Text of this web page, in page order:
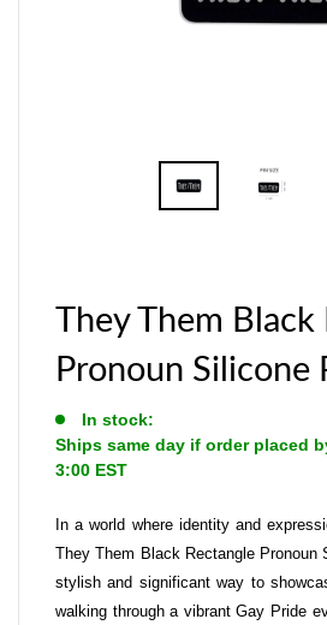
They Them Black
Pronoun Silicone
In stock:
Ships same day if order placed
3:00 EST
In a world where identity and
They Them Black Rectangle Pronoun
stylish and significant way to
walking through a vibrant Gay Pride